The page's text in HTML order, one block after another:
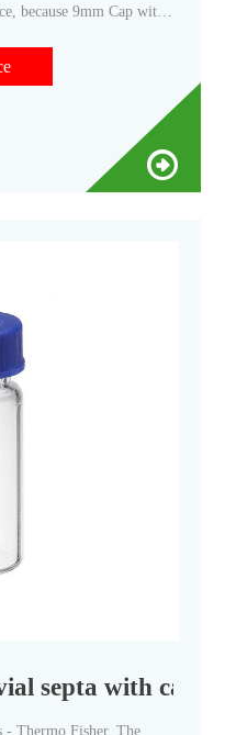
because 9mm Cap with
septa with caps
- Thermo Fisher. The